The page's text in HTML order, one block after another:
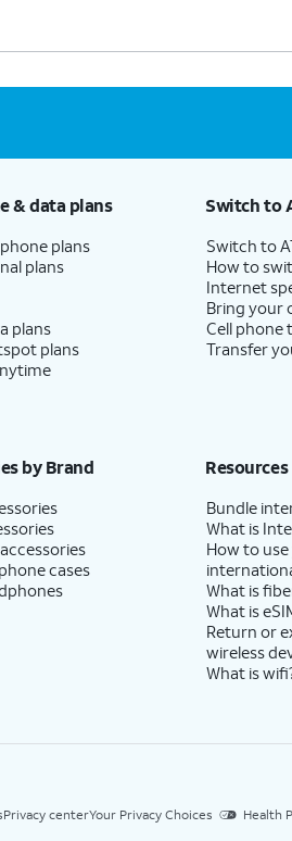
& data plans
plans
plans
plans
plans
Switch to
Switch to
How to
Internet
Bring your
Cell phone
Transfer
by Brand
cases
Resources
Bundle
What is
How to
What is
What is
Return or
wireless
What is
Privacy centerYour Privacy Choices Health